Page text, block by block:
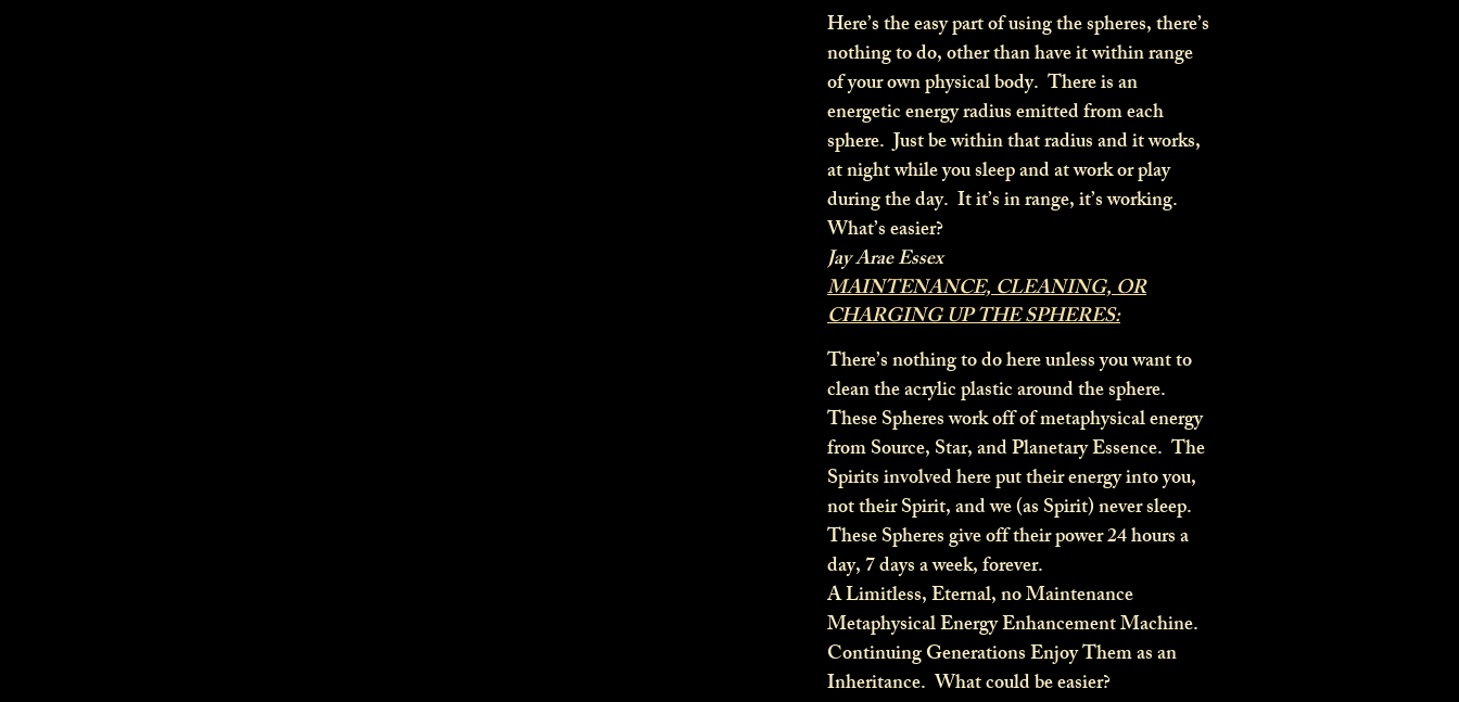
Here’s the easy part of using the spheres, there’s
nothing to do, other than have it within range
of your own physical body. There is an
energetic energy radius emitted from each
sphere. Just be within that radius and it works,
at night while you sleep and at work or play
during the day. It it’s in range, it’s working.
What’s easier?
Jay Arae Essex
MAINTENANCE, CLEANING, OR
CHARGING UP THE SPHERES:
There’s nothing to do here unless you want to
clean the acrylic plastic around the sphere.
These Spheres work off of metaphysical energy
from Source, Star, and Planetary Essence. The
Spirits involved here put their energy into you,
not their Spirit, and we (as Spirit) never sleep.
These Spheres give off their power 24 hours a
day, 7 days a week, forever.
A Limitless, Eternal, no Maintenance
Metaphysical Energy Enhancement Machine.
Continuing Generations Enjoy Them as an
Inheritance. What could be easier?